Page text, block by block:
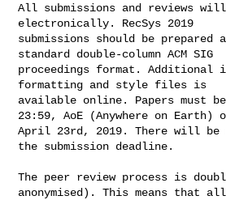
All submissions and reviews will
electronically. RecSys 2019
submissions should be prepared
standard double-column ACM SIG
proceedings format. Additional
formatting and style files is
available online. Papers must
23:59, AoE (Anywhere on Earth)
April 23rd, 2019. There will be
the submission deadline.
The peer review process is
anonymised). This means that all